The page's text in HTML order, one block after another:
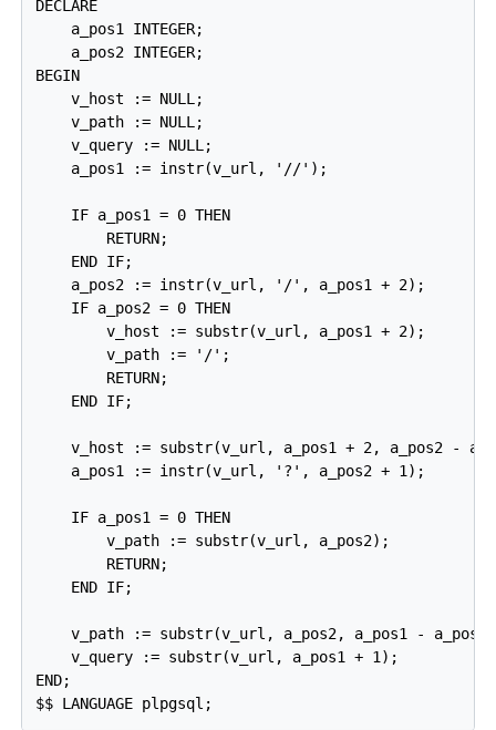
DECLARE
    a_pos1 INTEGER;
    a_pos2 INTEGER;
BEGIN
    v_host := NULL;
    v_path := NULL;
    v_query := NULL;
    a_pos1 := instr(v_url, '//');
    IF a_pos1 = 0 THEN
        RETURN;
    END IF;
    a_pos2 := instr(v_url, '/', a_pos1 + 2);
    IF a_pos2 = 0 THEN
        v_host := substr(v_url, a_pos1 + 2);
        v_path := '/';
        RETURN;
    END IF;
v_host := substr(v_url, a_pos1 + 2, a_pos2 -
    a_pos1 := instr(v_url, '?', a_pos2 + 1);
    IF a_pos1 = 0 THEN
        v_path := substr(v_url, a_pos2);
        RETURN;
    END IF;
v_path := substr(v_url, a_pos2, a_pos1 -
    v_query := substr(v_url, a_pos1 + 1);
END;
$$ LANGUAGE plpgsql;